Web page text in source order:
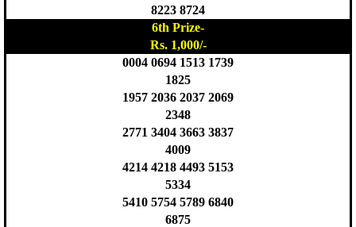
8223 8724
6th Prize-
Rs. 1,000/-
0004 0694 1513 1739
1825
1957 2036 2037 2069
2348
2771 3404 3663 3837
4009
4214 4218 4493 5153
5334
5410 5754 5789 6840
6875